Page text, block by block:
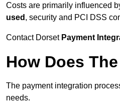
Costs are primarily influenced
used , security and PCI DSS
Contact Dorset Payment
How Does
The payment integration
needs.